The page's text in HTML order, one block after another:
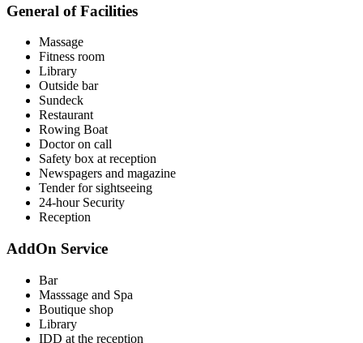
General of Facilities
Massage
Fitness room
Library
Outside bar
Sundeck
Restaurant
Rowing Boat
Doctor on call
Safety box at reception
Newspagers and magazine
Tender for sightseeing
24-hour Security
Reception
AddOn Service
Bar
Masssage and Spa
Boutique shop
Library
IDD at the reception